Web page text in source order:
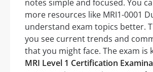
notes simple and focused. You
more resources like MRI1-0001
understand exam topics better.
you see current trends and
that you might face. The exam is
MRI Level 1 Certification